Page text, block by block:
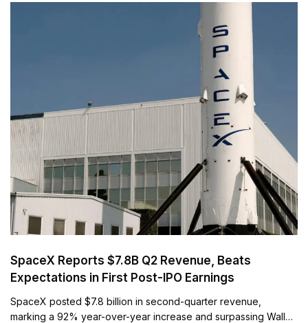
SpaceX Reports $7.8B Q2 Revenue, Beats
Expectations in First Post-IPO Earnings
SpaceX posted $7.8 billion in second-quarter revenue,
marking a 92% year-over-year increase and surpassing Wall…